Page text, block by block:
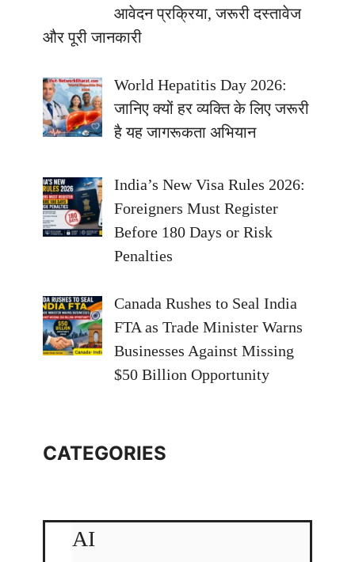
आवेदन प्रक्रिया, जरूरी दस्तावेज
और पूरी जानकारी
World Hepatitis Day 2026:
जानिए क्यों हर व्यक्ति के लिए जरूरी
है यह जागरूकता अभियान
India’s New Visa Rules 2026:
Foreigners Must Register
Before 180 Days or Risk
Penalties
Canada Rushes to Seal India
FTA as Trade Minister Warns
Businesses Against Missing
$50 Billion Opportunity
CATEGORIES
AI